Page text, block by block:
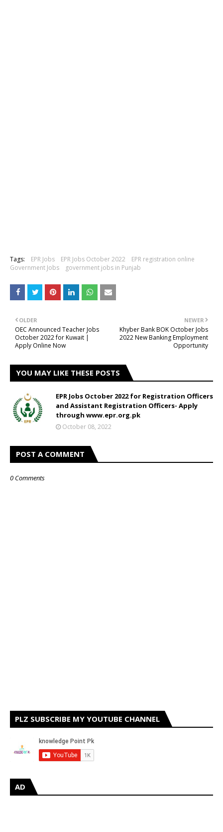
Tags: EPR Jobs EPR Jobs October 2022
EPR registration online
Government Jobs
government jobs in Punjab
NEWER
Khyber Bank BOK October Jobs
2022 New Banking Employment
Opportunity
OLDER
OEC Announced Teacher Jobs
October 2022 for Kuwait |
Apply Online Now
YOU MAY LIKE THESE POSTS
EPR Jobs October 2022 for Registration Officers
and Assistant Registration Officers- Apply
through www.epr.org.pk
October 08, 2022
POST A COMMENT
0 Comments
PLZ SUBSCRIBE MY YOUTUBE CHANNEL
AD